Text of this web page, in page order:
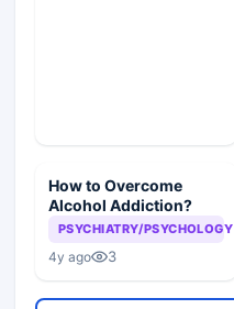
How to Overcome
Alcohol Addiction?
PSYCHIATRY/PSYCHOLOGY
4y ago 3